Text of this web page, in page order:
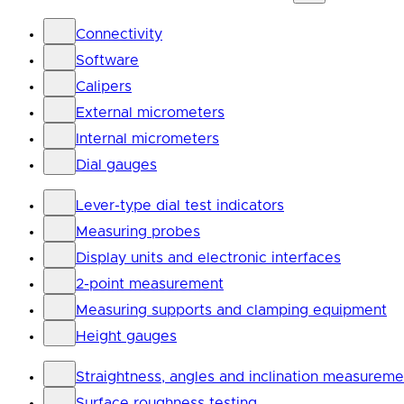
Connectivity
Software
Calipers
External micrometers
Internal micrometers
Dial gauges
Lever-type dial test indicators
Measuring probes
Display units and electronic interfaces
2-point measurement
Measuring supports and clamping equipment
Height gauges
Straightness, angles and inclination